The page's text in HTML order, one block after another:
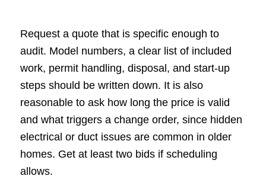
Request a quote that is specific enough to
audit. Model numbers, a clear list of included
work, permit handling, disposal, and start-up
steps should be written down. It is also
reasonable to ask how long the price is valid
and what triggers a change order, since hidden
electrical or duct issues are common in older
homes. Get at least two bids if scheduling
allows.